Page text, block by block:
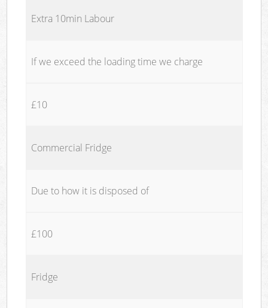
Extra 10min Labour
If we exceed the loading time we charge
£10
Commercial Fridge
Due to how it is disposed of
£100
Fridge